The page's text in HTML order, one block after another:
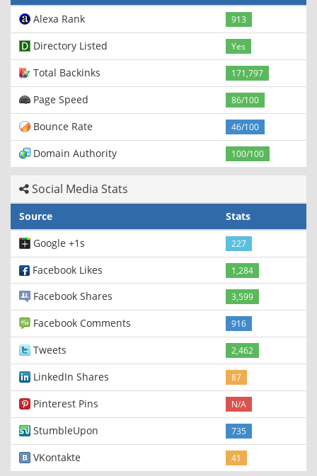
Alexa Rank
913
Directory Listed Yes
Total Backinks 171,797
Page Speed 86/100
Bounce Rate 46/100
Domain Authority 100/100
Social Media Stats
Source
Stats
Google +1s
227
Facebook Likes 1,284
Facebook Shares 3,599
Facebook Comments 916
Tweets 2,462
LinkedIn Shares 87
Pinterest Pins N/A
StumbleUpon 735
VKontakte 41